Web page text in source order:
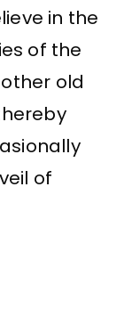
in the
of the
old
of